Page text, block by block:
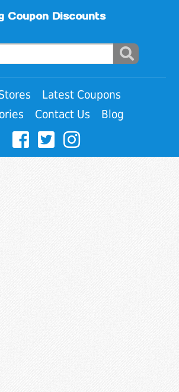
Coupon Discounts
Latest Coupons
Contact Us Blog